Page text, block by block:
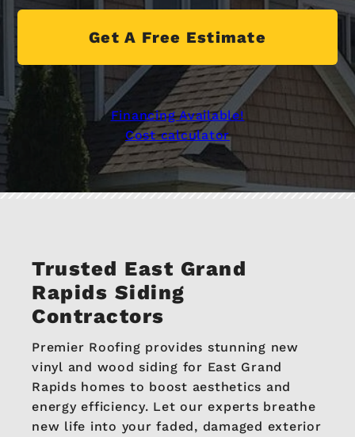
Get A Free Estimate
Financing Available!
Cost calculator
Trusted East Grand
Rapids Siding
Contractors
Premier Roofing provides stunning new
vinyl and wood siding for East Grand
Rapids homes to boost aesthetics and
energy efficiency. Let our experts breathe
new life into your faded, damaged exterior